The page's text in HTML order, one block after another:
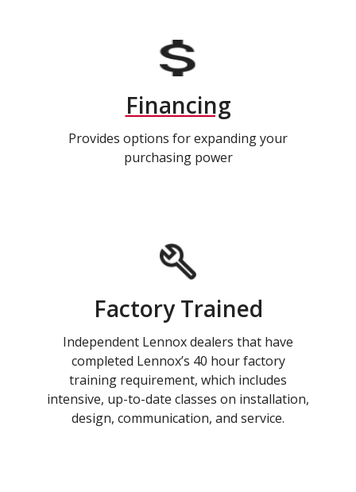
Financing
Provides options for expanding your
purchasing power
Factory Trained
Independent Lennox dealers that have
completed Lennox’s 40 hour factory
training requirement, which includes
intensive, up-to-date classes on installation,
design, communication, and service.